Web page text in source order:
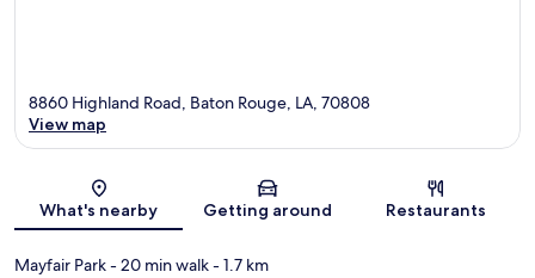
Map
8860 Highland Road, Baton Rouge, LA, 70808
View map
What's nearby Getting around Restaurants
Mayfair Park- 20 min walk- 1.7 km